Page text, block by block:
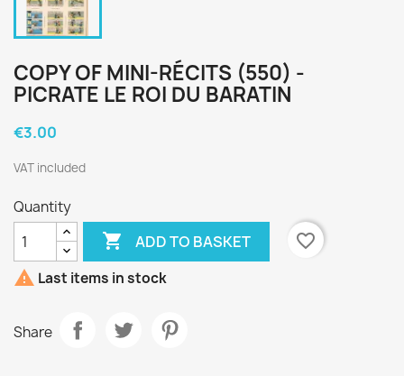
COPY OF MINI-RÉCITS (550) -
PICRATE LE ROI DU BARATIN
€3.00
VAT included
Quantity
 ADD TO BASKET
favorite_border
 Last items in stock
Share